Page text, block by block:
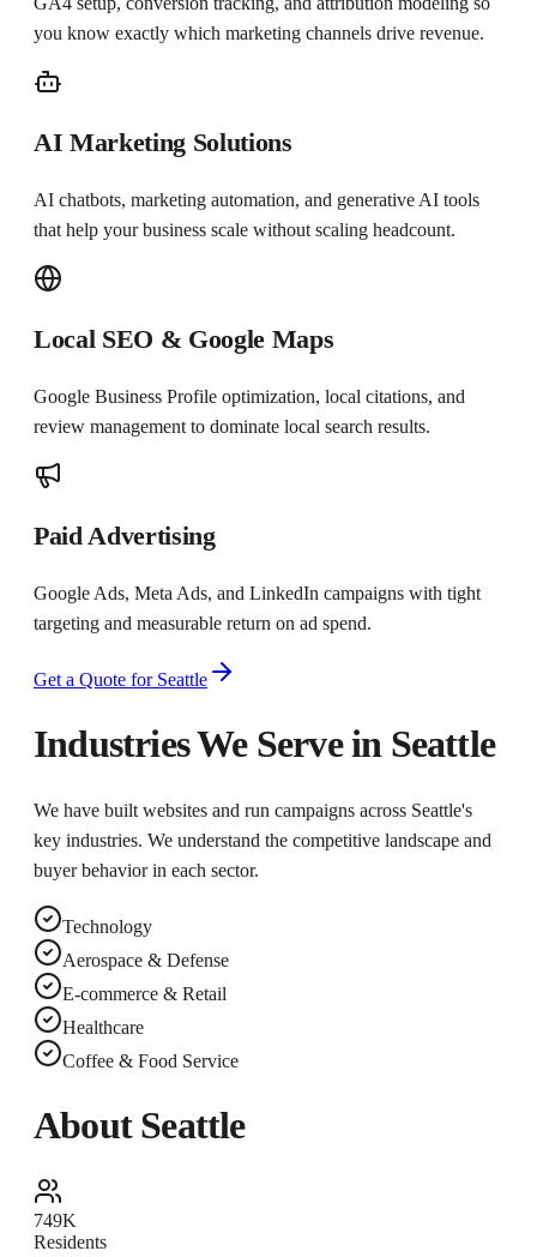
you know exactly which marketing channels drive revenue.
AI Marketing Solutions
AI chatbots, marketing automation, and generative AI tools
that help your business scale without scaling headcount.
Local SEO & Google Maps
Google Business Profile optimization, local citations, and
review management to dominate local search results.
Paid Advertising
Google Ads, Meta Ads, and LinkedIn campaigns with tight
targeting and measurable return on ad spend.
Get a Quote for Seattle
Industries We Serve in Seattle
We have built websites and run campaigns across Seattle's
key industries. We understand the competitive landscape and
buyer behavior in each sector.
Technology
Aerospace & Defense
E-commerce & Retail
Healthcare
Coffee & Food Service
AboutSeattle
749K
Residents